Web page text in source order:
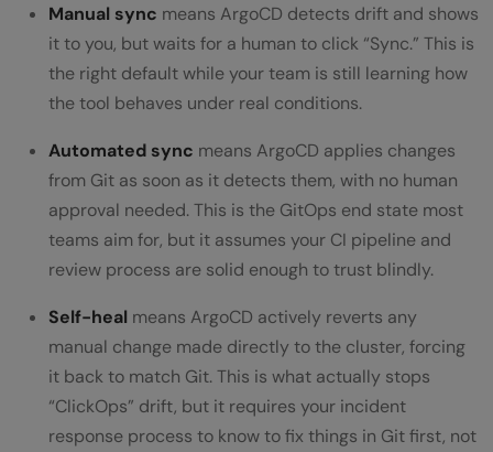
Manual sync means ArgoCD detects drift and shows
it to you, but waits for a human to click “Sync.” This is
the right default while your team is still learning how
the tool behaves under real conditions.
Automated sync means ArgoCD applies changes
from Git as soon as it detects them, with no human
approval needed. This is the GitOps end state most
teams aim for, but it assumes your CI pipeline and
review process are solid enough to trust blindly.
Self-heal means ArgoCD actively reverts any
manual change made directly to the cluster, forcing
it back to match Git. This is what actually stops
“ClickOps” drift, but it requires your incident
response process to know to fix things in Git first, not